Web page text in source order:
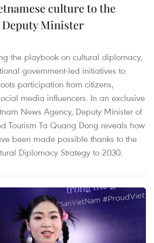
culture to the
Minister
the playbook on cultural diplomacy,
government-led initiatives to
participation from citizens,
media influencers. In an exclusive
News Agency, Deputy Minister of
Tourism Ta Quang Dong reveals how
been made possible thanks to the
Diplomacy Strategy to 2030.